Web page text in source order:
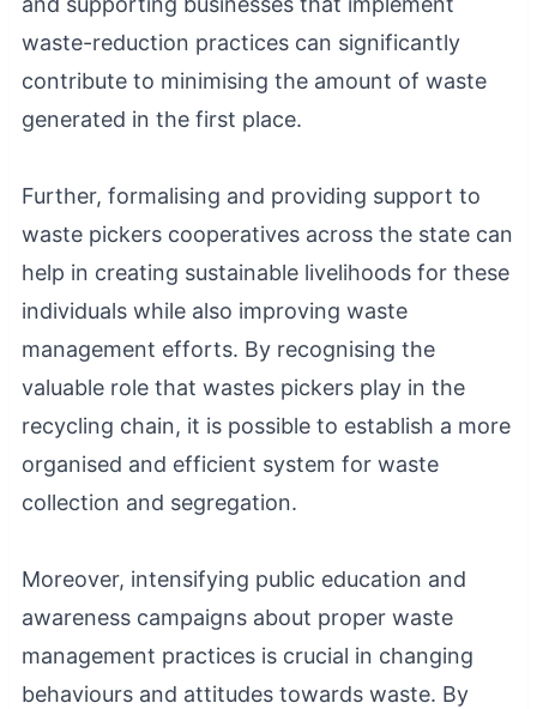
waste-reduction practices can significantly
contribute to minimising the amount of waste
generated in the first place.
Further, formalising and providing support to
waste pickers cooperatives across the state can
help in creating sustainable livelihoods for these
individuals while also improving waste
management efforts. By recognising the
valuable role that wastes pickers play in the
recycling chain, it is possible to establish a more
organised and efficient system for waste
collection and segregation.
Moreover, intensifying public education and
awareness campaigns about proper waste
management practices is crucial in changing
behaviours and attitudes towards waste. By